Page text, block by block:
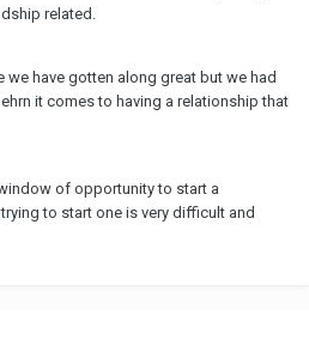
related.
we have gotten along great but we had
it comes to having a relationship that
of opportunity to start a
to start one is very difficult and